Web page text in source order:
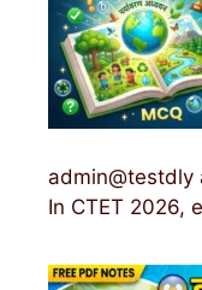
In CTET 2026,